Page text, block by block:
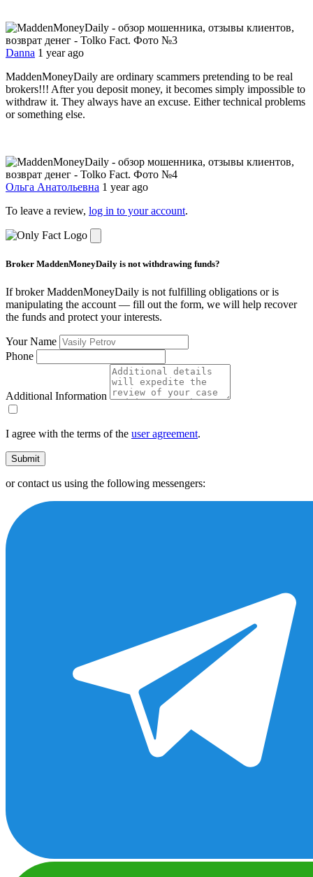
Danna 1 year ago
MaddenMoneyDaily are ordinary scammers pretending to be real
brokers!!! After you deposit money, it becomes simply impossible to
withdraw it. They always have an excuse. Either technical problems
or something else.
Ольга Анатольевна 1 year ago
To leave a review, log in to your account.
Broker MaddenMoneyDaily is not withdrawing funds?
If broker MaddenMoneyDaily is not fulfilling obligations or is
manipulating the account — fill out the form, we will help recover
the funds and protect your interests.
Your Name
Phone
Additional Information
I agree with the terms of the user agreement.
Submit
or contact us using the following messengers: